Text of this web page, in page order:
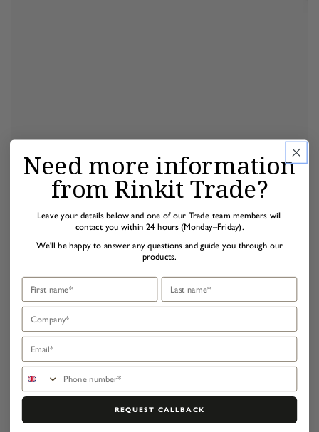
Need more information
from Rinkit Trade?
Leave your details below and one of our Trade team members will
contact you within 24 hours (Monday–Friday).
We'll be happy to answer any questions and guide you through our
products.
First name Last name
Company
Email
Phone number
REQUEST CALLBACK